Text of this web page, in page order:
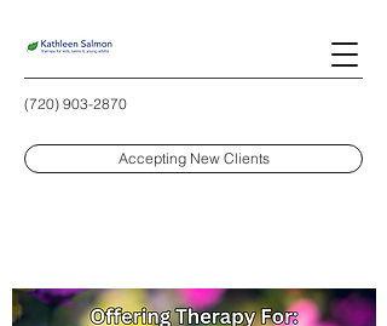
(720) 903-2870
Accepting New Clients